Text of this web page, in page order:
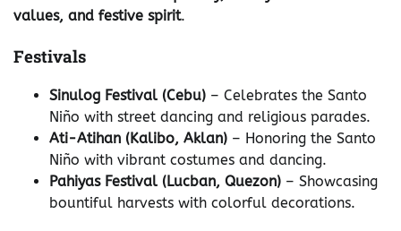
values, and festive spirit.
Festivals
Sinulog Festival (Cebu) – Celebrates the Santo
Niño with street dancing and religious parades.
Ati-Atihan (Kalibo, Aklan) – Honoring the Santo
Niño with vibrant costumes and dancing.
Pahiyas Festival (Lucban, Quezon) – Showcasing
bountiful harvests with colorful decorations.